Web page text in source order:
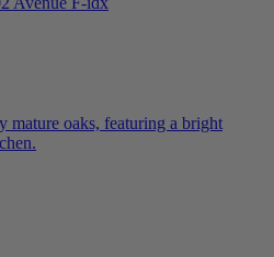
mature oaks, featuring a bright